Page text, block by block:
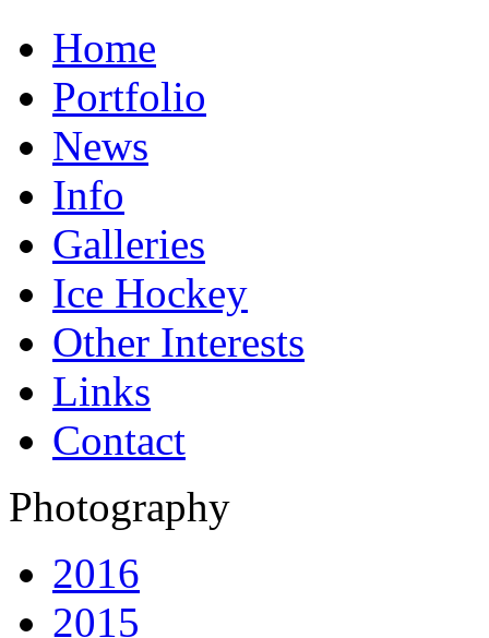
Home
Portfolio
News
Info
Galleries
Ice Hockey
Other Interests
Links
Contact
Photography
2016
2015